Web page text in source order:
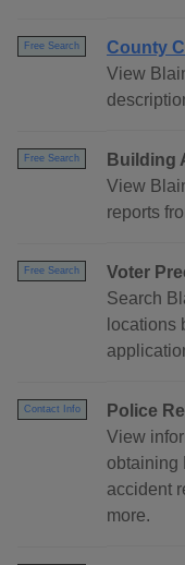
Free Search
County
View
Free Search
Building
View
reports
Free Search
Voter
Search
locations
Contact Info
Police
View
obtaining
accident
more.